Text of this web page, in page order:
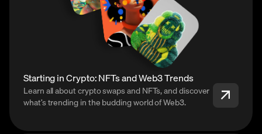
Starting in Crypto: NFTs and Web3 Trends
Learn all about crypto swaps and NFTs, and discover
what’s trending in the budding world of Web3.